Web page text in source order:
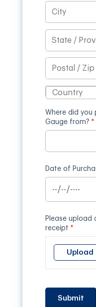
Where did you
Gauge from? *
Date of
Please upload
receipt *
Upload
Submit